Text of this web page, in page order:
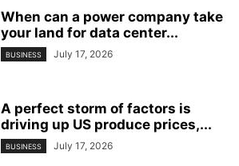
When can a power company take
your land for data center...
BUSINESS July 17, 2026
A perfect storm of factors is
driving up US produce prices,...
BUSINESS July 17, 2026